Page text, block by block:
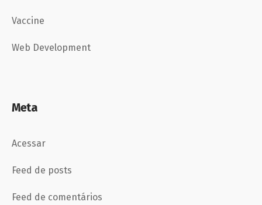
Vaccine
Web Development
Meta
Acessar
Feed de posts
Feed de comentários